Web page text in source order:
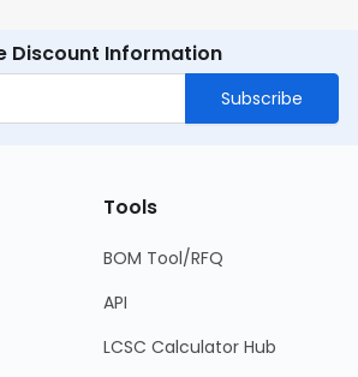
Discount Information
Subscribe
Tools
BOM Tool/RFQ
API
LCSC Calculator Hub